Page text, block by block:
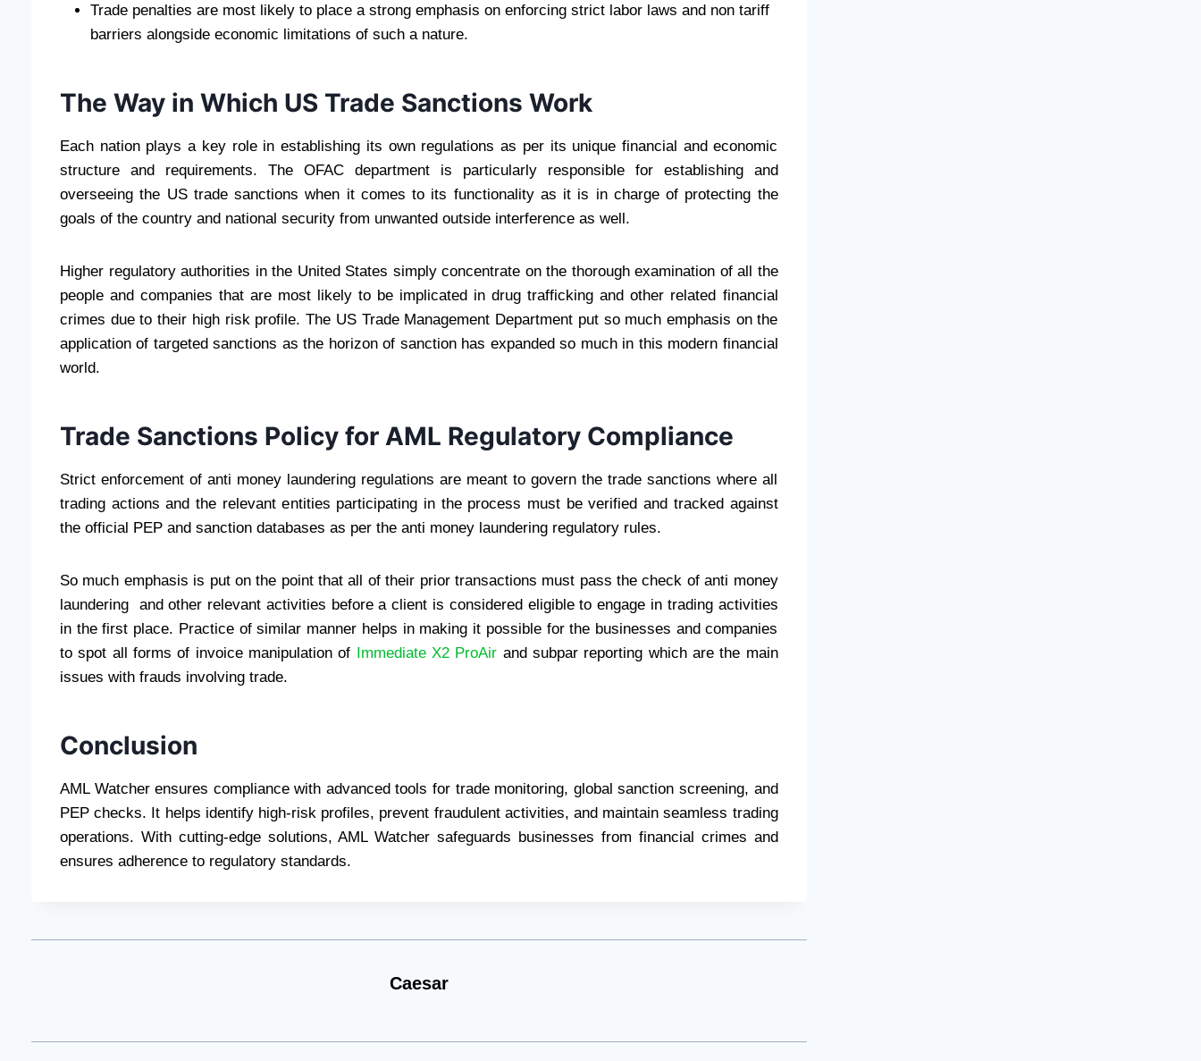
Trade penalties are most likely to place a strong emphasis on enforcing strict labor laws and non tariff
barriers alongside economic limitations of such a nature.
The Way in Which US Trade Sanctions Work
Each nation plays a key role in establishing its own regulations as per its unique financial and economic
structure and requirements. The OFAC department is particularly responsible for establishing and
overseeing the US trade sanctions when it comes to its functionality as it is in charge of protecting the
goals of the country and national security from unwanted outside interference as well.
Higher regulatory authorities in the United States simply concentrate on the thorough examination of all the
people and companies that are most likely to be implicated in drug trafficking and other related financial
crimes due to their high risk profile. The US Trade Management Department put so much emphasis on the
application of targeted sanctions as the horizon of sanction has expanded so much in this modern financial
world.
Trade Sanctions Policy for AML Regulatory Compliance
Strict enforcement of anti money laundering regulations are meant to govern the trade sanctions where all
trading actions and the relevant entities participating in the process must be verified and tracked against
the official PEP and sanction databases as per the anti money laundering regulatory rules.
So much emphasis is put on the point that all of their prior transactions must pass the check of anti money
laundering and other relevant activities before a client is considered eligible to engage in trading activities
in the first place. Practice of similar manner helps in making it possible for the businesses and companies
to spot all forms of invoice manipulation of Immediate X2 ProAir and subpar reporting which are the main
issues with frauds involving trade.
Conclusion
AML Watcher ensures compliance with advanced tools for trade monitoring, global sanction screening, and
PEP checks. It helps identify high-risk profiles, prevent fraudulent activities, and maintain seamless trading
operations. With cutting-edge solutions, AML Watcher safeguards businesses from financial crimes and
ensures adherence to regulatory standards.
Caesar